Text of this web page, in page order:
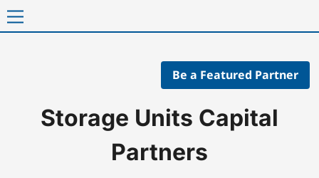
Primary
Storage Units Capital Partners
Be a Featured Partner
Storage Units Capital
Partners